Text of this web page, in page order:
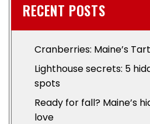
RECENT POSTS
Cranberries: Maine’s
Lighthouse secrets: 5
spots
Ready for fall? Maine’s
love